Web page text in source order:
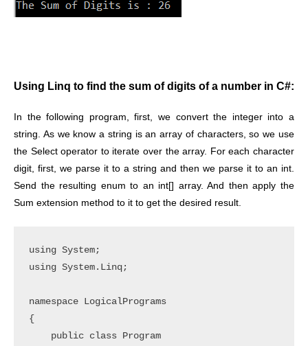
Using Linq to find the sum of digits of a number in C#:
In the following program, first, we convert the integer into a
string. As we know a string is an array of characters, so we use
the Select operator to iterate over the array. For each character
digit, first, we parse it to a string and then we parse it to an int.
Send the resulting enum to an int[] array. And then apply the
Sum extension method to it to get the desired result.
using System;
using System.Linq;
namespace LogicalPrograms
{
    public class Program